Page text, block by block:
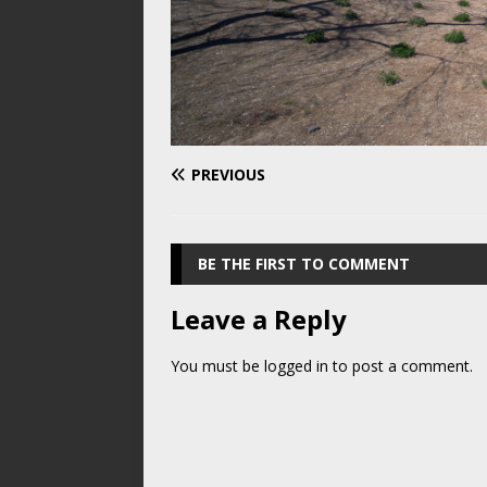
PREVIOUS
BE THE FIRST TO COMMENT
Leave a Reply
You must be logged in to post a comment.